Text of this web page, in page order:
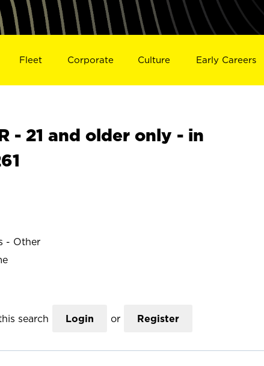
Fleet Corporate Culture Early Careers
- 21 and older only - in
- Other
search Login or Register